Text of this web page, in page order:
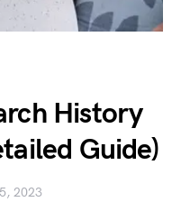
History
Guide)
2023